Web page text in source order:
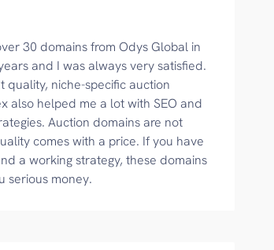
30 domains from Odys Global in
and I was always very satisfied.
quality, niche-specific auction
also helped me a lot with SEO and
Auction domains are not
comes with a price. If you have
a working strategy, these domains
serious money.